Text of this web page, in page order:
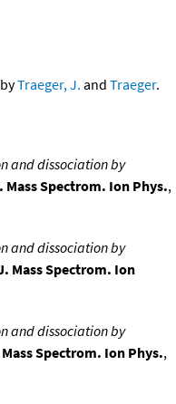
Traeger, J. and Traeger.
and dissociation by
Mass Spectrom. Ion Phys.,
and dissociation by
Mass Spectrom. Ion
and dissociation by
Spectrom. Ion Phys.,